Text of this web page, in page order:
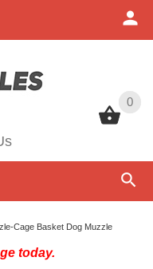
0
0
Cage Basket Dog Muzzle
today.